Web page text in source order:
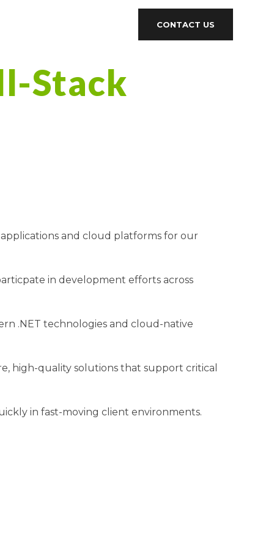
CONTACT US
Stack
and cloud platforms for our
in development efforts across
.NET technologies and cloud-native
high-quality solutions that support critical
in fast-moving client environments.